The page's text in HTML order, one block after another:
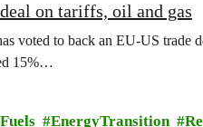
on tariffs, oil and gas
voted to back an EU-US
15%…
EnergyTransition